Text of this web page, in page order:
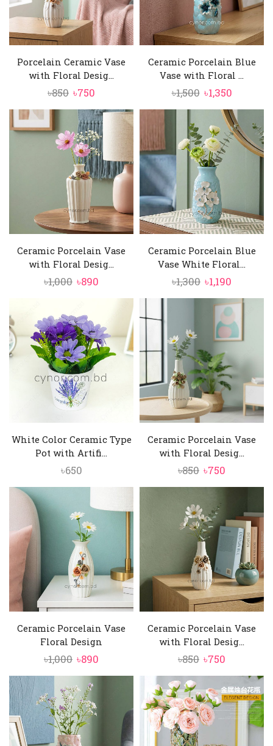
Porcelain Ceramic Vase
with Floral Desig...
৳850 Original
price
was:
৳850.
৳750
price
is:
৳750.
Ceramic Porcelain Blue
Vase with Floral ...
৳1,500 Original
price
was:
৳1,500.
৳1,350Current
price
is:
৳1,350.
Ceramic Porcelain Vase
with Floral Desig...
৳1,000 Original
was:
৳1,000.
৳890
price
৳890.
Ceramic Porcelain Blue
Vase White Floral...
৳1,300 Original
price
was:
৳1,300.
৳1,190
price
is:
৳1,190.
White Color Ceramic Type
Pot with Artifi...
৳650
Ceramic Porcelain Vase
with Floral Desig...
৳850 Original
price
was:
৳850.
৳750
price
৳750.
Ceramic Porcelain Vase
Floral Design
৳1,000 Original
price
was:
৳1,000.
৳890
price
Ceramic Porcelain Vase
with Floral Desig...
৳850 Original
price
was:
৳850.
৳750
price
is:
৳750.